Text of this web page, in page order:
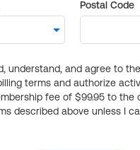
Postal Code
understand, and agree to
terms and authorize
fee of $99.95 to the
described above unless I